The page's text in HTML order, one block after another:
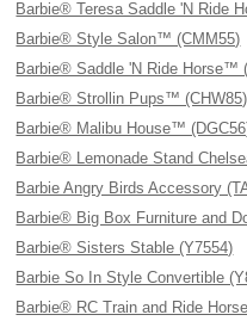
Barbie® Teresa Saddle 'N Ride
Barbie® Style Salon™ (CMM55)
Barbie® Saddle 'N Ride Horse™
Barbie® Strollin Pups™ (CHW85)
Barbie® Malibu House™
Barbie® Lemonade Stand
Barbie Angry Birds Accessory
Barbie® Big Box Furniture and
Barbie® Sisters Stable (Y7554)
Barbie So In Style Convertible
Barbie® RC Train and Ride